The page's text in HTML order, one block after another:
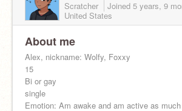
Scratcher Joined 5 years, 9
United States
About me
Alex, nickname: Wolfy, Foxxy
15
Bi or gay
single
Emotion: Am awake and am active as